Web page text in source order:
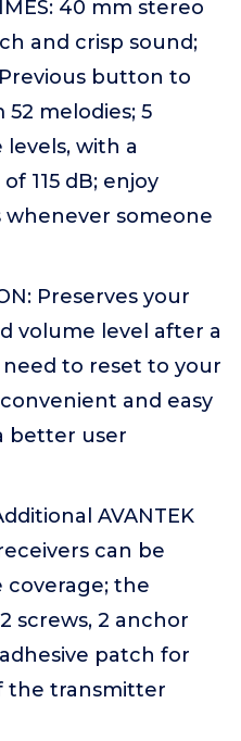
40 mm stereo
and crisp sound;
button to
melodies; 5
with a
115 dB; enjoy
whenever someone
Preserves your
volume level after a
to reset to your
and easy
better user
AVANTEK
can be
coverage; the
screws, 2 anchor
adhesive patch for
the transmitter